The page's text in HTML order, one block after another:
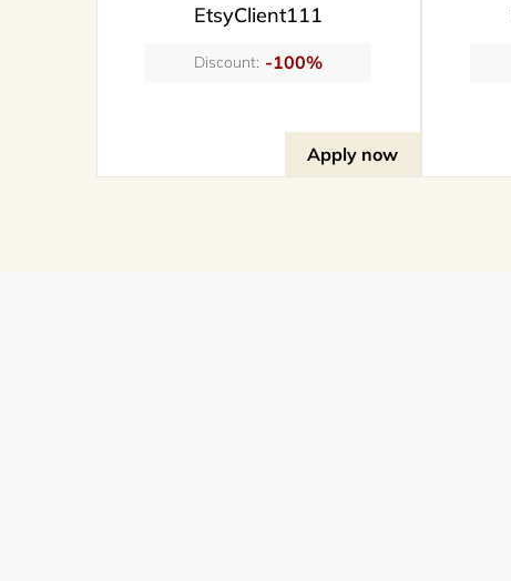
EtsyClient111
Discount: -100%
Apply now